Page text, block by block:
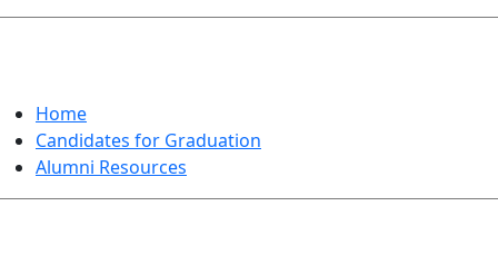
Home
Candidates for Graduation
Alumni Resources